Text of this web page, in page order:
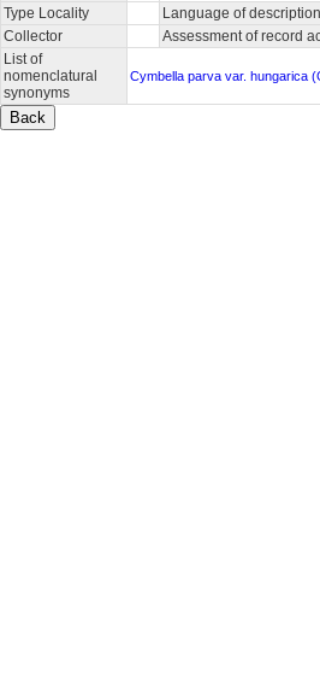
Type Locality Language of description
Collector Assessment of record
List of
nomenclatural
synonyms
Cymbella parva var. hungarica